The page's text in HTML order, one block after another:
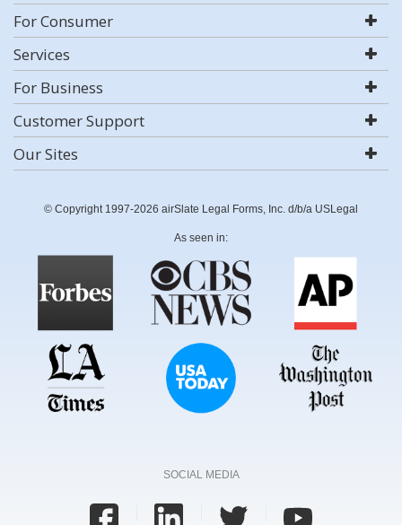
For Consumer
Services
For Business
Customer Support
Our Sites
© Copyright 1997-2026 airSlate Legal Forms, Inc. d/b/a USLegal
As seen in:
SOCIAL MEDIA